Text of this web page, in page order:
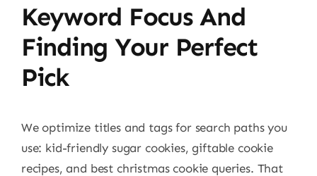
Keyword Focus And
Finding Your Perfect
Pick
We optimize titles and tags for search paths you
use: kid-friendly sugar cookies, giftable cookie
recipes, and best christmas cookie queries. That